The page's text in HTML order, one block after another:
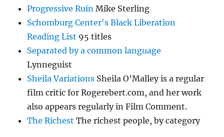
Progressive Ruin Mike Sterling
Schomburg Center's Black Liberation
Reading List 95 titles
Separated by a common language
Lynneguist
Sheila Variations Sheila O’Malley is a regular
film critic for Rogerebert.com, and her work
also appears regularly in Film Comment.
The Richest The richest people, by category